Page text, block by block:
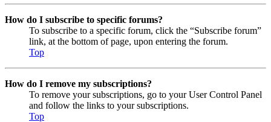
How do I subscribe to specific forums?
To subscribe to a specific forum, click the “Subscribe forum”
link, at the bottom of page, upon entering the forum.
Top
How do I remove my subscriptions?
To remove your subscriptions, go to your User Control Panel
and follow the links to your subscriptions.
Top